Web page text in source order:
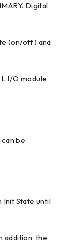
Digital
(on/off) and
I/O module
be
Init State until
addition, the